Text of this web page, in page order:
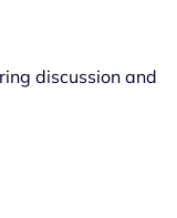
discussion and